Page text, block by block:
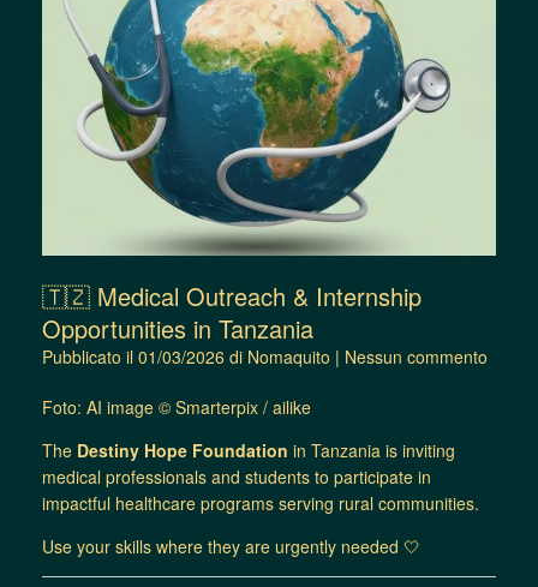
🇹🇿 Medical Outreach & Internship
Opportunities in Tanzania
Pubblicato il 01/03/2026 di Nomaquito | Nessun commento
Foto: AI image © Smarterpix / ailike
The Destiny Hope Foundation in Tanzania is inviting
medical professionals and students to participate in
impactful healthcare programs serving rural communities.
Use your skills where they are urgently needed 🤍